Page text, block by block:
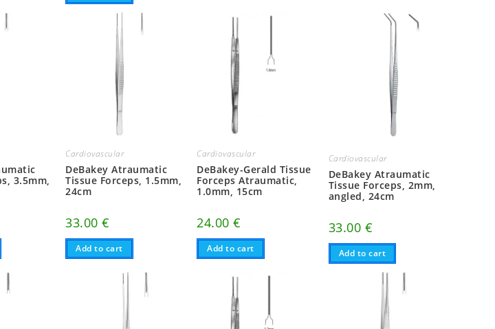
3.5mm,
Cardiovascular
DeBakey Atraumatic
Tissue Forceps, 1.5mm,
24cm
33.00€
Add to cart
Cardiovascular
DeBakey-Gerald Tissue
Forceps Atraumatic,
1.0mm, 15cm
24.00€
Add to cart
Cardiovascular
DeBakey Atraumatic
Tissue Forceps, 2mm,
angled, 24cm
33.00 €
Add to cart